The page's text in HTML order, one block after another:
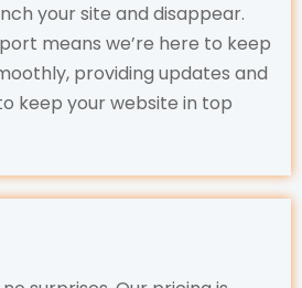
your site and disappear.
means we’re here to keep
providing updates and
keep your website in top